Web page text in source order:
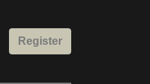
Register